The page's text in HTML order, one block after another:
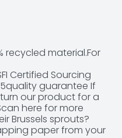
recycled material.For
Certified Sourcing
guarantee If
our product for a
here for more
Brussels sprouts?
paper from your